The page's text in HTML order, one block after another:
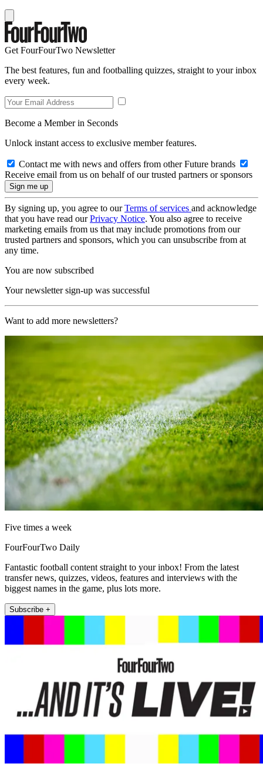
Get FourFourTwo Newsletter
The best features, fun and footballing quizzes, straight to your inbox
every week.
Become a Member in Seconds
Unlock instant access to exclusive member features.
Contact me with news and offers from other Future brands
Receive email from us on behalf of our trusted partners or sponsors
By signing up, you agree to ourTerms of services and acknowledge
that you have read ourPrivacy Notice. You also agree to receive
marketing emails from us that may include promotions from our
trusted partners and sponsors, which you can unsubscribe from at
any time.
You are now subscribed
Your newsletter sign-up was successful
Want to add more newsletters?
Five times a week
FourFourTwo Daily
Fantastic football content straight to your inbox! From the latest
transfer news, quizzes, videos, features and interviews with the
biggest names in the game, plus lots more.
Subscribe +